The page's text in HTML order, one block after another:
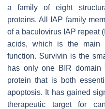
a family of eight
proteins. All IAP family
of a baculovirus IAP repeat
acids, which is the main
function. Survivin is the
has only one BIR domain
protein that is both
apoptosis. It has gained
therapeutic target for